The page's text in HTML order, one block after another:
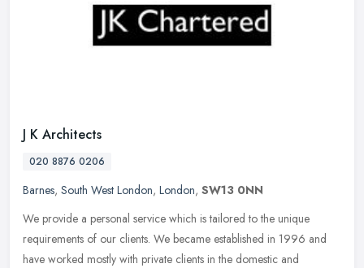
J K Architects
020 8876 0206
Barnes, South West London, London, SW13 0NN
We provide a personal service which is tailored to the unique
requirements of our clients. We became established in 1996 and
have worked mostly with private clients in the domestic and